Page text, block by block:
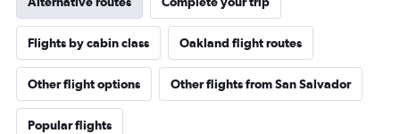
Flights by cabin class Oakland flight routes
Other flight options Other flights from San Salvador
Popular flights